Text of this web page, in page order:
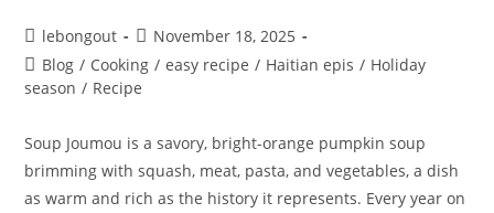
Post
author:
lebongout
Post
published:
November 18, 2025
Post
category:
Blog / Cooking / easy recipe / Haitian epis / Holiday
season / Recipe
Soup Joumou is a savory, bright-orange pumpkin soup
brimming with squash, meat, pasta, and vegetables, a dish
as warm and rich as the history it represents. Every year on